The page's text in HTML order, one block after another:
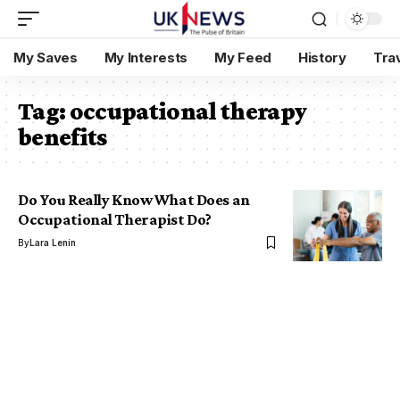
My Saves My Interests My Feed History
Tag:occupational therapy
benefits
Do You Really Know What Does an
Occupational Therapist Do?
ByLara Lenin